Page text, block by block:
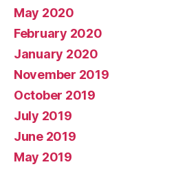
May 2020
February 2020
January 2020
November 2019
October 2019
July 2019
June 2019
May 2019